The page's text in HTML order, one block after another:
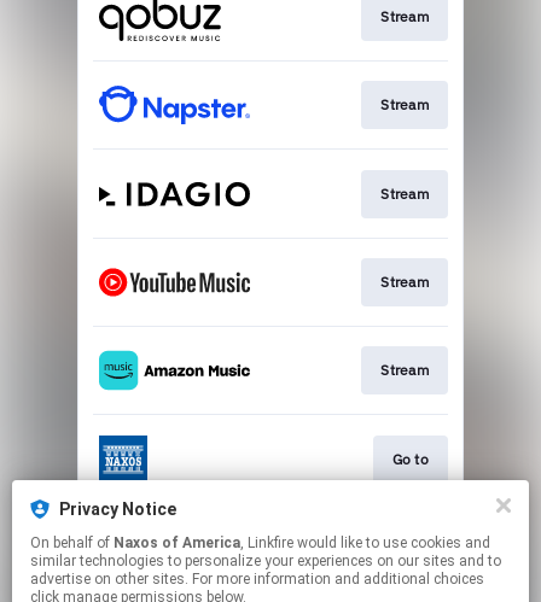
Stream
Stream
Stream
Stream
Stream
Go to
Stream
Privacy Notice
On behalf of Naxos of America, Linkfire would like to use cookies and
similar technologies to personalize your experiences on our sites and to
advertise on other sites. For more information and additional choices
click manage permissions below.